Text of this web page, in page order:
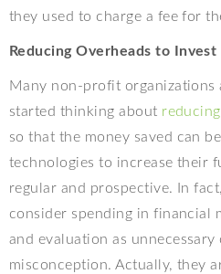
they used to charge a fee for
Reducing Overheads to
Many non-profit organizations
started thinking about
so that the money saved can
technologies to increase their
regular and prospective. In
consider spending in financial
and evaluation as
misconception. Actually, they